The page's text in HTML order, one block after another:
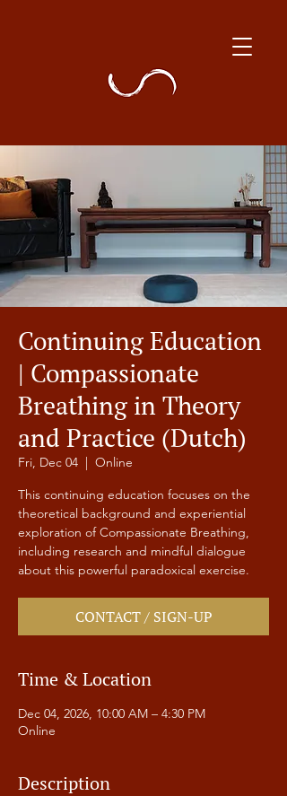
Continuing Education
| Compassionate
Breathing in Theory
and Practice (Dutch)
Fri, Dec 04
  |
Online
This continuing education focuses on the
theoretical background and experiential
exploration of Compassionate Breathing,
including research and mindful dialogue
about this powerful paradoxical exercise.
CONTACT / SIGN-UP
Time & Location
Dec 04, 2026, 10:00 AM – 4:30 PM
Online
Description